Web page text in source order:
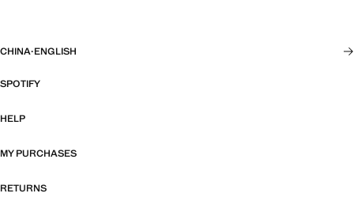
CHINA·ENGLISH
SPOTIFY
HELP
MY PURCHASES
RETURNS